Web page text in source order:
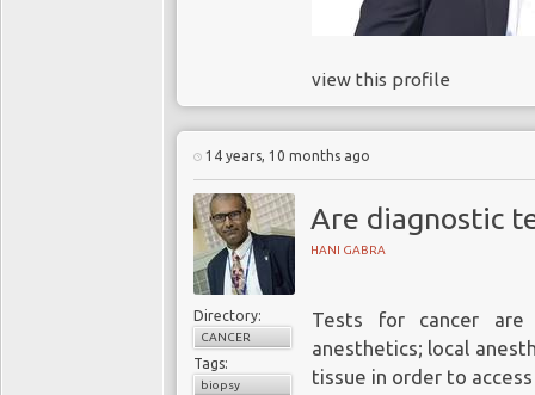
view this profile
14 years, 10 months ago
Are diagnostic
HANI GABRA
Directory:
CANCER
Tags:
biopsy
Tests for cancer are
anesthetics; local
tissue in order to